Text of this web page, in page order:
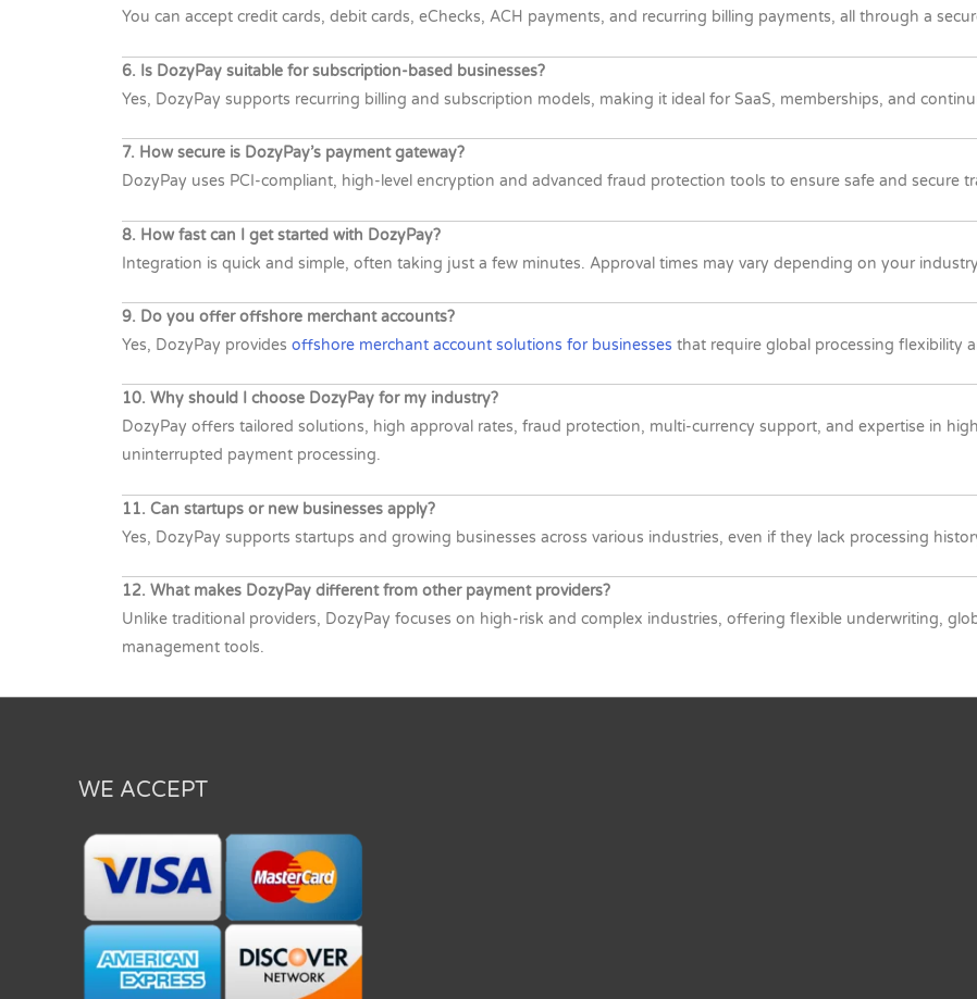
You can accept credit cards, debit cards, eChecks, ACH payments, and recurring billing payments, all through a
6. Is DozyPay suitable for subscription-based businesses?
Yes, DozyPay supports recurring billing and subscription models, making it ideal for SaaS, memberships, and
7. How secure is DozyPay’s payment gateway?
DozyPay uses PCI-compliant, high-level encryption and advanced fraud protection tools to ensure safe and secure
8. How fast can I get started with DozyPay?
Integration is quick and simple, often taking just a few minutes. Approval times may vary depending on your
9. Do you offer offshore merchant accounts?
Yes, DozyPay provides offshore merchant account solutions for businesses that require global processing flexibility
10. Why should I choose DozyPay for my industry?
DozyPay offers tailored solutions, high approval rates, fraud protection, multi-currency support, and expertise in
uninterrupted payment processing.
11. Can startups or new businesses apply?
Yes, DozyPay supports startups and growing businesses across various industries, even if they lack processing
12. What makes DozyPay different from other payment providers?
Unlike traditional providers, DozyPay focuses on high-risk and complex industries, offering flexible underwriting,
management tools.
WE ACCEPT